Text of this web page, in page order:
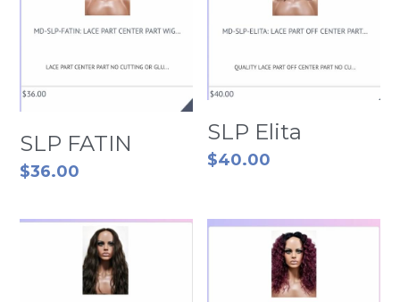
SLP FATIN
$36.00
SLP Elita
$40.00